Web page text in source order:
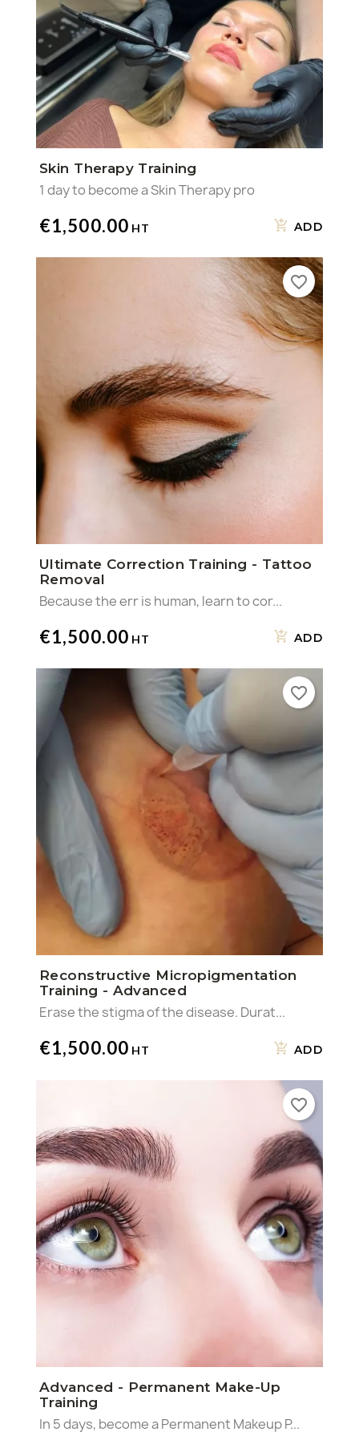
Create wishlist
((modalTitle))
((confirmMessage))
Sign in
Skin Therapy Training
1 day to become a Skin Therapy pro
€1,500.00 ADD
Ultimate Correction Training - Tattoo
Removal
Because the err is human, learn to cor...
€1,500.00 ADD
favorite_border
Reconstructive Micropigmentation
Training - Advanced
Erase the stigma of the disease. Durat...
€1,500.00 ADD
favorite_border
Advanced - Permanent Make-Up
Training
In 5 days, become a Permanent Makeup P...
favorite_border